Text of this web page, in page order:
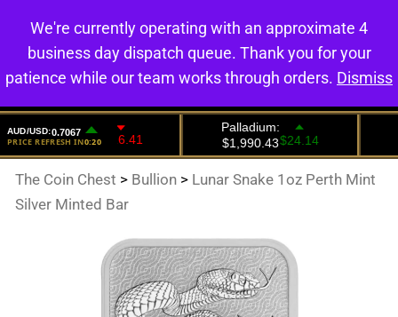
0
The Coin Chest > Bullion > Lunar Snake 1oz Perth Mint
Silver Minted Bar
We're currently operating with an approximate 4
business day dispatch queue. Thank you for your
patience while our team works through orders. Dismiss